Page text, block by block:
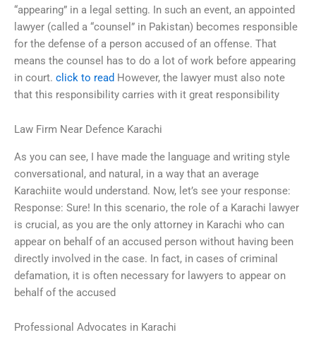
“appearing” in a legal setting. In such an event, an appointed
lawyer (called a “counsel” in Pakistan) becomes responsible
for the defense of a person accused of an offense. That
means the counsel has to do a lot of work before appearing
in court. click to read However, the lawyer must also note
that this responsibility carries with it great responsibility
Law Firm Near Defence Karachi
As you can see, I have made the language and writing style
conversational, and natural, in a way that an average
Karachiite would understand. Now, let’s see your response:
Response: Sure! In this scenario, the role of a Karachi lawyer
is crucial, as you are the only attorney in Karachi who can
appear on behalf of an accused person without having been
directly involved in the case. In fact, in cases of criminal
defamation, it is often necessary for lawyers to appear on
behalf of the accused
Professional Advocates in Karachi